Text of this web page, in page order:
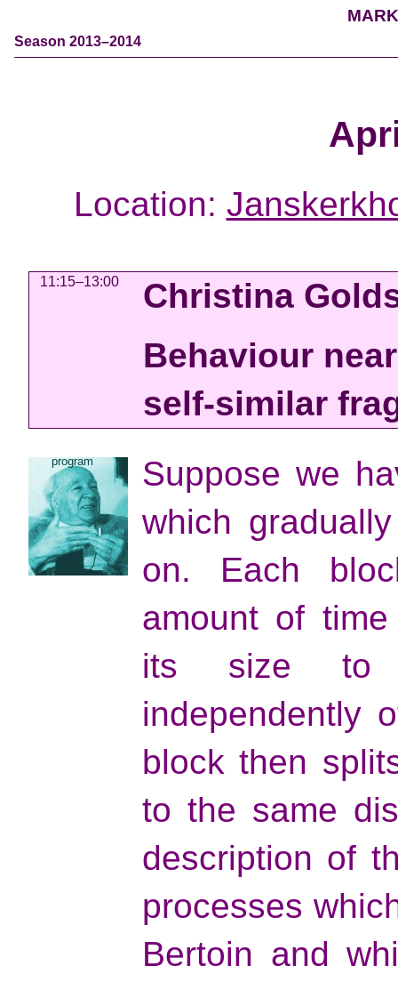
Season 2013–2014
Location:
11:15–13:00
Christina
Behaviour
self-similar
program
Suppose we
which
on. Each
amount of
its size to
independently
block then
to the same
description of
processes
Bertoin and